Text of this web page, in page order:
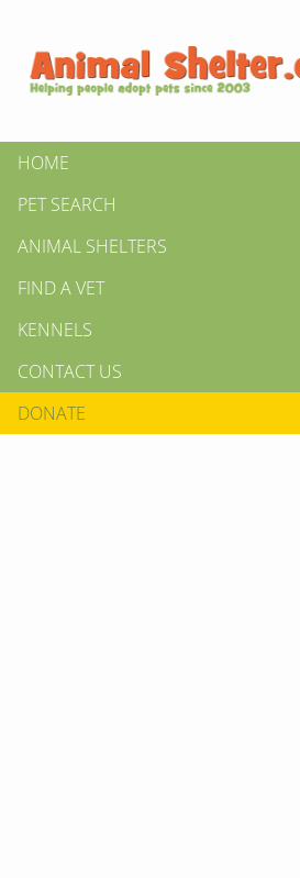
HOME
PET SEARCH
ANIMAL SHELTERS
FIND A VET
KENNELS
CONTACT US
DONATE